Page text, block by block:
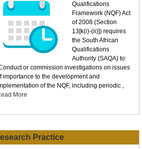
Qualifications
Framework (NQF) Act
of 2008 (Section
13[k(i)-(ii)]) requires
the South African
Qualifications
Authority (SAQA) to:
or commission investigations on issues
importance to the development and
of the NQF, including periodic ,
More
Practice